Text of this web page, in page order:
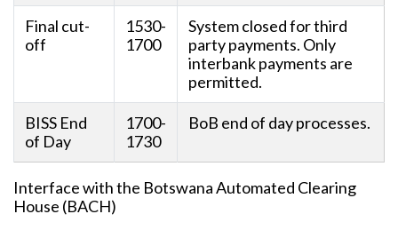
Final cut-
off
1530-
1700
System closed for third
party payments. Only
interbank payments are
permitted.
BISS End
of Day
1700-
1730
BoB end of day processes.
Interface with the Botswana Automated Clearing
House (BACH)